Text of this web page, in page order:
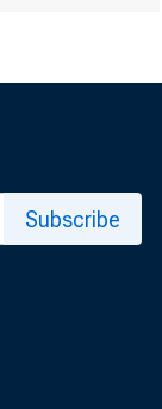
Subscribe